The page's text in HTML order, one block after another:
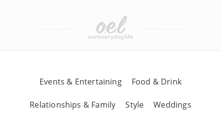
Events & Entertaining Food & Drink
Relationships & Family Style Weddings